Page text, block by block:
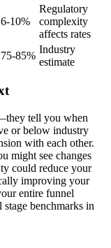
6-10%
Regulatory
complexity
affects rates
75-85%
Industry
estimate
tell you when
or below industry
with each other.
might see changes
could reduce your
improving your
entire funnel
benchmarks in